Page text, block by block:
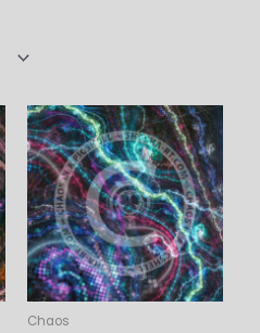
Chaos
Price
range:
$6.00
through
$45.00